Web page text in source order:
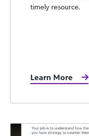
timely resource.
Learn More